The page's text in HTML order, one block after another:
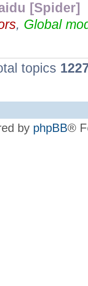
[Spider]
, Global
topics
by phpBB®